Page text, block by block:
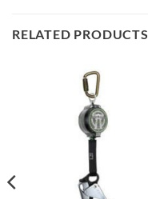
RELATED PRODUCTS